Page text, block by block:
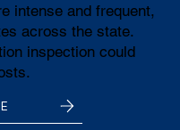
intense and frequent,
across the state.
inspection could